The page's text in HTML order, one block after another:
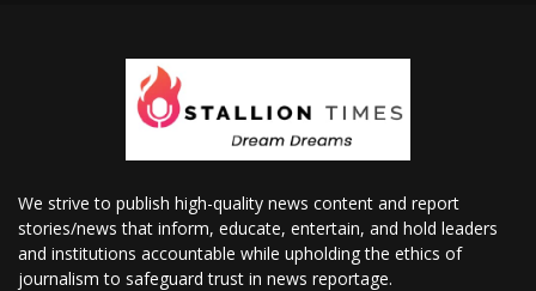
We strive to publish high-quality news content and report
stories/news that inform, educate, entertain, and hold leaders
and institutions accountable while upholding the ethics of
journalism to safeguard trust in news reportage.